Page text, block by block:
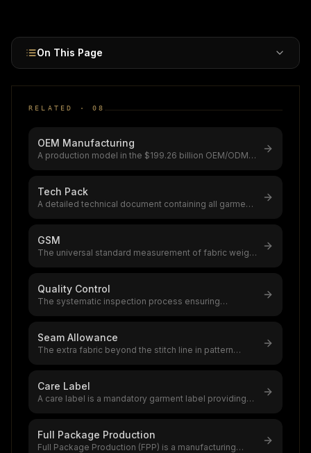
On This Page
RELATED · 08
OEM Manufacturing
A production model in the $199.26 billion OEM/ODM
Tech Pack
A detailed technical document containing all garment
GSM
The universal standard measurement of fabric weight
Quality Control
The systematic inspection process ensuring
Seam Allowance
The extra fabric beyond the stitch line in pattern
Care Label
A care label is a mandatory garment label providing
Full Package Production
Full Package Production (FPP) is a manufacturing